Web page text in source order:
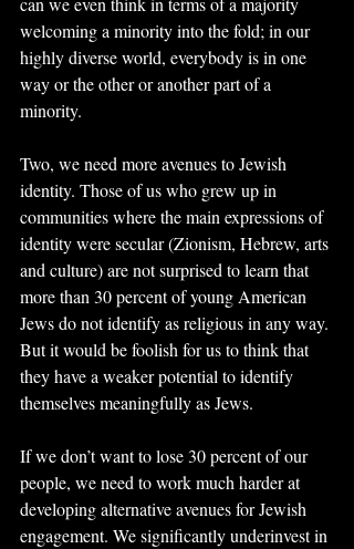
welcoming a minority into the fold; in our
highly diverse world, everybody is in one
way or the other or another part of a
minority.
Two, we need more avenues to Jewish
identity. Those of us who grew up in
communities where the main expressions of
identity were secular (Zionism, Hebrew, arts
and culture) are not surprised to learn that
more than 30 percent of young American
Jews do not identify as religious in any way.
But it would be foolish for us to think that
they have a weaker potential to identify
themselves meaningfully as Jews.
If we don’t want to lose 30 percent of our
people, we need to work much harder at
developing alternative avenues for Jewish
engagement. We significantly underinvest in